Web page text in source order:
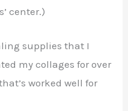
center.)
supplies that I
my collages for over
worked well for